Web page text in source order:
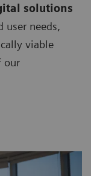
solutions
user needs,
viable
our